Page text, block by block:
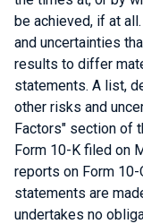
be achieved, if at
and uncertainties
results to differ
statements. A list,
other risks and
Factors" section of
Form 10-K filed on
reports on Form
statements are
undertakes no